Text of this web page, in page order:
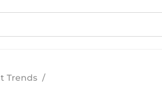
Trends /